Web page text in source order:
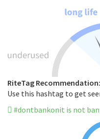
RiteTag Recommendation:
Use this hashtag to get
#dontbankonit is not